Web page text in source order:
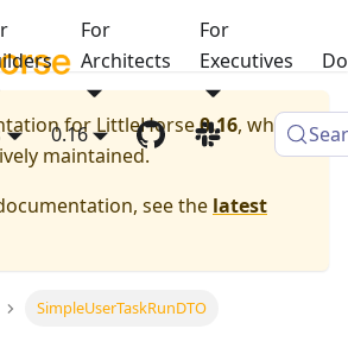
For
Architects
For
Executives
0.16
for LittleHorse0.16, which
maintained.
see the latest
SimpleUserTaskRunDTO